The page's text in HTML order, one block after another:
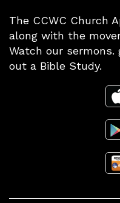
The CCWC Church
along with the
Watch our
out a Bible Study.